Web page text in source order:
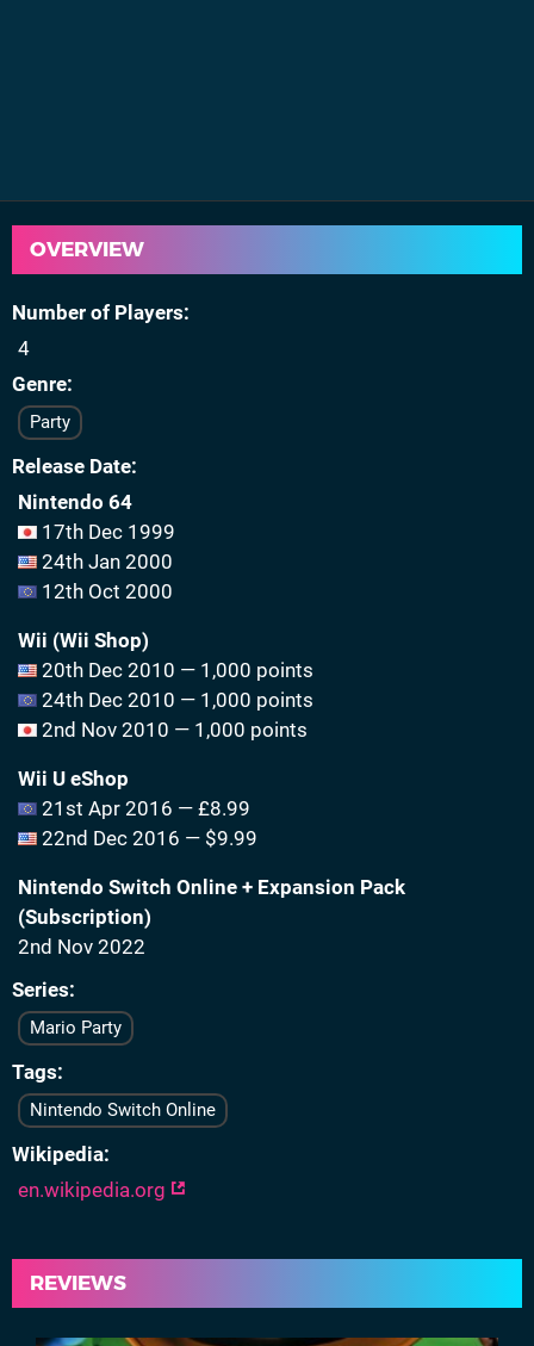
OVERVIEW
Number of Players
4
Genre
Party
Release Date
Nintendo 64
17th Dec 1999
24th Jan 2000
12th Oct 2000
Wii (Wii Shop)
20th Dec 2010 — 1,000 points
24th Dec 2010 — 1,000 points
2nd Nov 2010 — 1,000 points
Wii U eShop
21st Apr 2016 — £8.99
22nd Dec 2016 — $9.99
Nintendo Switch Online + Expansion Pack
(Subscription)
2nd Nov 2022
Series
Mario Party
Tags
Nintendo Switch Online
Wikipedia
en.wikipedia.org
REVIEWS